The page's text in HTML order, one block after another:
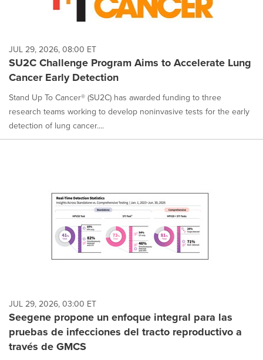
JUL 29, 2026, 08:00 ET
SU2C Challenge Program Aims to Accelerate Lung
Cancer Early Detection
Stand Up To Cancer® (SU2C) has awarded funding to three
research teams working to develop noninvasive tests for the early
detection of lung cancer....
JUL 29, 2026, 03:00 ET
Seegene propone un enfoque integral para las
pruebas de infecciones del tracto reproductivo a
través de GMCS